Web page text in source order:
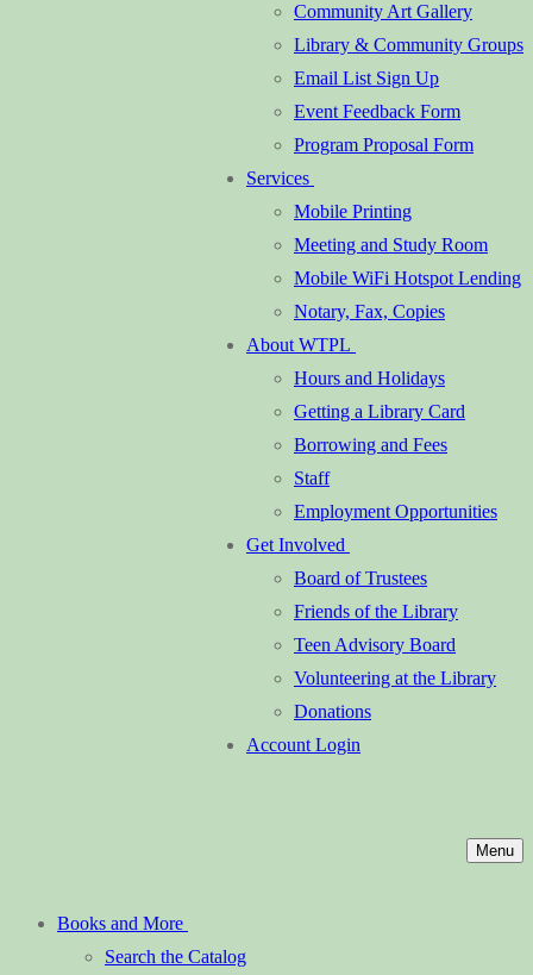
Community Art Gallery
Library & Community Groups
Email List Sign Up
Event Feedback Form
Program Proposal Form
Services
Mobile Printing
Meeting and Study Room
Mobile WiFi Hotspot Lending
Notary, Fax, Copies
About WTPL
Hours and Holidays
Getting a Library Card
Borrowing and Fees
Staff
Employment Opportunities
Get Involved
Board of Trustees
Friends of the Library
Teen Advisory Board
Volunteering at the Library
Donations
Account Login
Menu
Books and More
Search the Catalog